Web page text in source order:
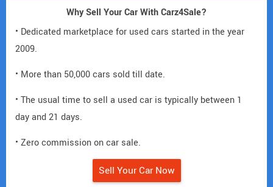
Why Sell Your Car With Carz4Sale?
• Dedicated marketplace for used cars started in the year
2009.
• More than 50,000 cars sold till date.
• The usual time to sell a used car is typically between 1
day and 21 days.
• Zero commission on car sale.
Sell Your Car Now